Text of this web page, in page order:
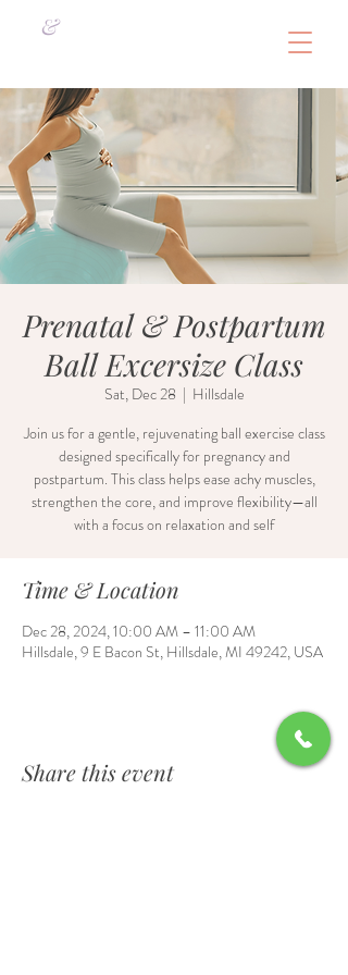
&
Prenatal & Postpartum
Ball Excersize Class
Sat, Dec 28
  |
Hillsdale
Join us for a gentle, rejuvenating ball exercise class
designed specifically for pregnancy and
postpartum. This class helps ease achy muscles,
strengthen the core, and improve flexibility—all
with a focus on relaxation and self
Time & Location
Dec 28, 2024, 10:00 AM – 11:00 AM
Hillsdale, 9 E Bacon St, Hillsdale, MI 49242, USA
Share this event